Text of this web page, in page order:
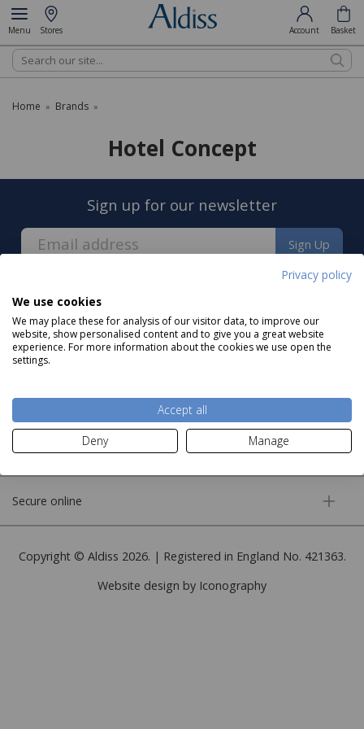
Privacy policy
We use cookies
We may place these for analysis of our visitor data, to improve our
website, show personalised content and to give you a great website
experience. For more information about the cookies we use open the
settings.
Accept all
Deny
Manage
Menu Stores Account Basket
Search
Home » Brands »
Hotel Concept
Sign up for our newsletter
Sign Up
About us
More information
Customer service
Secure online
Copyright © Aldiss 2026. | Registered in England No. 421363.
Website design by Iconography